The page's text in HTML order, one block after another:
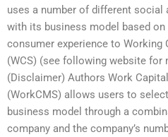
uses a number of different social
with its business model based on
consumer experience to Working
(WCS) (see following website for
(Disclaimer) Authors Work
(WorkCMS) allows users to
business model through a
company and the company’s